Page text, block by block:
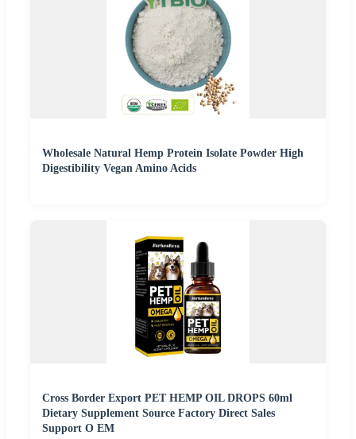
Wholesale Natural Hemp Protein Isolate Powder High
Digestibility Vegan Amino Acids
Cross Border Export PET HEMP OIL DROPS 60ml
Dietary Supplement Source Factory Direct Sales
Support O EM